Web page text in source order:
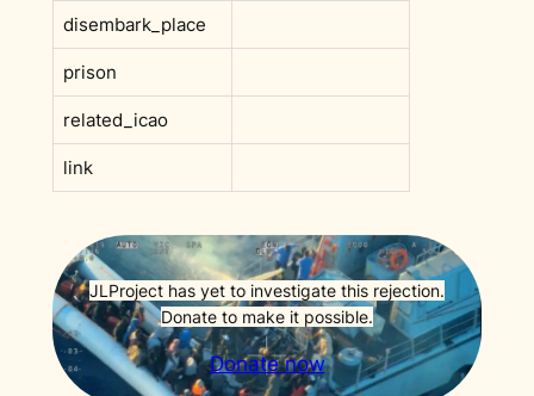
disembark_place
prison
related_icao
link
JLProject has yet to investigate this rejection.
Donate to make it possible.
Donate now